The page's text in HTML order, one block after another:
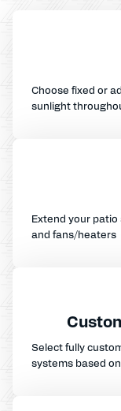
Choose fixed or
sunlight
Extend your
and fans/heaters
Select fully
systems based